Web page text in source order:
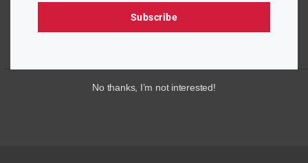
Subscribe
No thanks, I’m not interested!